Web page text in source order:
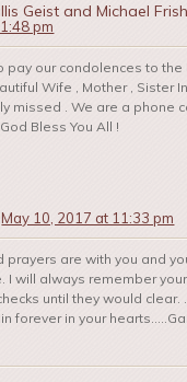
Geist and Michael
pm
pay our condolences to the
Wife , Mother , Sister
missed . We are a phone
Bless You All !
May 10, 2017 at 11:33 pm
prayers are with you and
I will always remember
until they would clear.
forever in your